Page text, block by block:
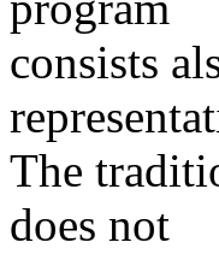
consists
The
does not